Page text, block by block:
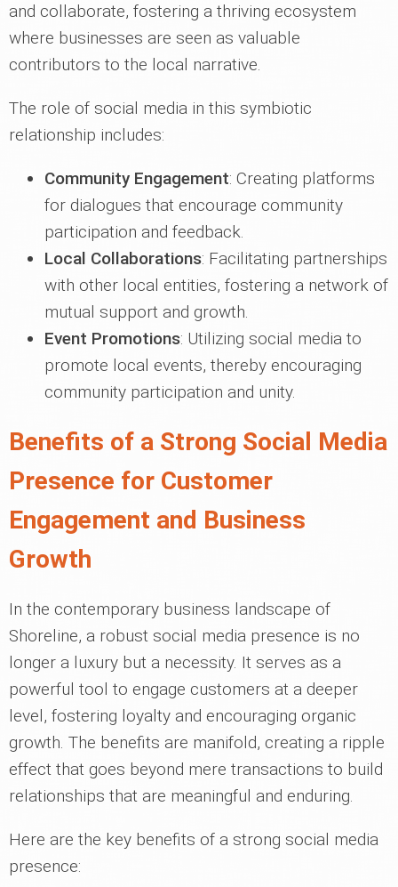
and collaborate, fostering a thriving ecosystem
where businesses are seen as valuable
contributors to the local narrative.
The role of social media in this symbiotic
relationship includes:
Community Engagement: Creating platforms
for dialogues that encourage community
participation and feedback.
Local Collaborations: Facilitating partnerships
with other local entities, fostering a network of
mutual support and growth.
Event Promotions: Utilizing social media to
promote local events, thereby encouraging
community participation and unity.
Benefits of a Strong Social Media
Presence for Customer
Engagement and Business
Growth
In the contemporary business landscape of
Shoreline, a robust social media presence is no
longer a luxury but a necessity. It serves as a
powerful tool to engage customers at a deeper
level, fostering loyalty and encouraging organic
growth. The benefits are manifold, creating a ripple
effect that goes beyond mere transactions to build
relationships that are meaningful and enduring.
Here are the key benefits of a strong social media
presence: